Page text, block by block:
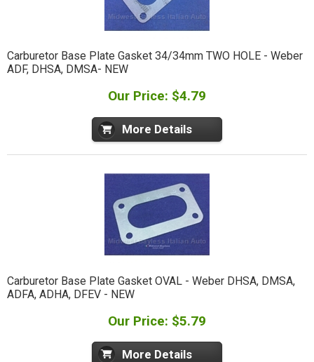
Carburetor Base Plate Gasket 34/34mm TWO HOLE - Weber
ADF, DHSA, DMSA- NEW
Our Price: $4.79
More Details
Carburetor Base Plate Gasket OVAL - Weber DHSA, DMSA,
ADFA, ADHA, DFEV - NEW
Our Price: $5.79
More Details